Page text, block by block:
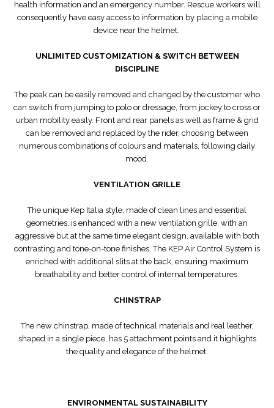
health information and an emergency number. Rescue workers will
consequently have easy access to information by placing a mobile
device near the helmet.
UNLIMITED CUSTOMIZATION & SWITCH BETWEEN
DISCIPLINE
The peak can be easily removed and changed by the customer who
can switch from jumping to polo or dressage, from jockey to cross or
urban mobility easily. Front and rear panels as well as frame & grid
can be removed and replaced by the rider, choosing between
numerous combinations of colours and materials, following daily
mood.
VENTILATION GRILLE
The unique Kep Italia style, made of clean lines and essential
geometries, is enhanced with a new ventilation grille, with an
aggressive but at the same time elegant design, available with both
contrasting and tone-on-tone finishes. The KEP Air Control System is
enriched with additional slits at the back, ensuring maximum
breathability and better control of internal temperatures.
CHINSTRAP
The new chinstrap, made of technical materials and real leather,
shaped in a single piece, has 5 attachment points and it highlights
the quality and elegance of the helmet.
ENVIRONMENTAL SUSTAINABILITY